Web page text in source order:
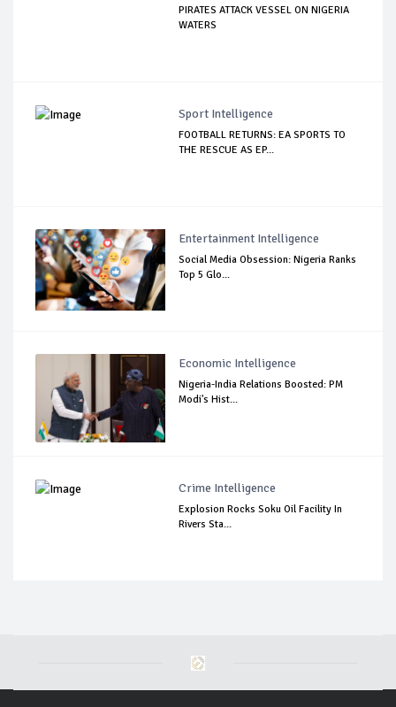
PIRATES ATTACK VESSEL ON NIGERIA
WATERS
Sport Intelligence
FOOTBALL RETURNS: EA SPORTS TO
THE RESCUE AS EP...
Entertainment Intelligence
Social Media Obsession: Nigeria Ranks
Top 5 Glo...
Economic Intelligence
Nigeria-India Relations Boosted: PM
Modi's Hist...
Crime Intelligence
Explosion Rocks Soku Oil Facility In
Rivers Sta...